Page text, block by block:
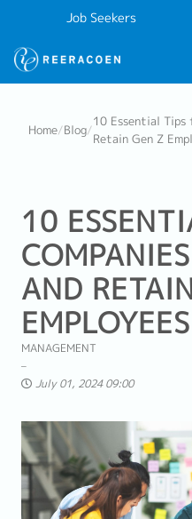
Job Seekers
Home/Blog/
10 Essential Tips
Retain Gen Z
10
AND
EMPLOYEES
MANAGEMENT
July 01, 2024 09:00